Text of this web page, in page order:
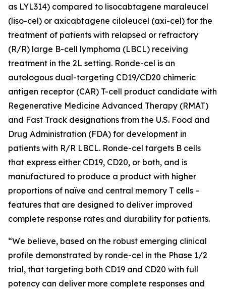
as LYL314) compared to lisocabtagene maraleucel
(liso-cel) or axicabtagene ciloleucel (axi-cel) for the
treatment of patients with relapsed or refractory
(R/R) large B-cell lymphoma (LBCL) receiving
treatment in the 2L setting. Ronde-cel is an
autologous dual-targeting CD19/CD20 chimeric
antigen receptor (CAR) T-cell product candidate with
Regenerative Medicine Advanced Therapy (RMAT)
and Fast Track designations from the U.S. Food and
Drug Administration (FDA) for development in
patients with R/R LBCL. Ronde-cel targets B cells
that express either CD19, CD20, or both, and is
manufactured to produce a product with higher
proportions of naïve and central memory T cells –
features that are designed to deliver improved
complete response rates and durability for patients.
“We believe, based on the robust emerging clinical
profile demonstrated by ronde-cel in the Phase 1/2
trial, that targeting both CD19 and CD20 with full
potency can deliver more complete responses and